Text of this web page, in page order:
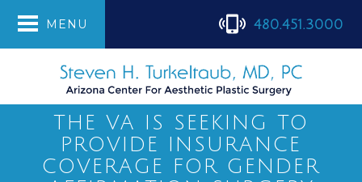
MENU 480.451.3000
THE VA IS SEEKING TO
PROVIDE INSURANCE
COVERAGE FOR GENDER